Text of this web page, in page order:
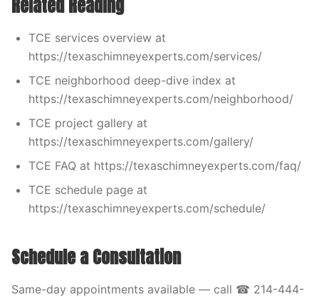
Related Reading
TCE services overview at
https://texaschimneyexperts.com/services/
TCE neighborhood deep-dive index at
https://texaschimneyexperts.com/neighborhood/
TCE project gallery at
https://texaschimneyexperts.com/gallery/
TCE FAQ at https://texaschimneyexperts.com/faq/
TCE schedule page at
https://texaschimneyexperts.com/schedule/
Schedule a Consultation
Same-day appointments available — call ☎ 214-444-